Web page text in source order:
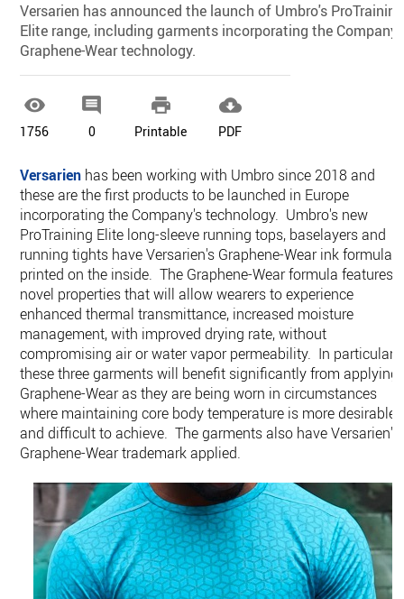
Versarien has announced the launch of Umbro's ProTraining
Elite range, including garments incorporating the
Graphene-Wear technology.

1756

0

Printable

PDF
Versarien has been working with Umbro since 2018 and
these are the first products to be launched in Europe
incorporating the Company's technology. Umbro's new
ProTraining Elite long-sleeve running tops, baselayers and
running tights have Versarien's Graphene-Wear ink formula
printed on the inside. The Graphene-Wear formula features
novel properties that will allow wearers to experience
enhanced thermal transmittance, increased moisture
management, with improved drying rate, without
compromising air or water vapor permeability. In particular,
these three garments will benefit significantly from applying
Graphene-Wear as they are being worn in circumstances
where maintaining core body temperature is more desirable
and difficult to achieve. The garments also have Versarien's
Graphene-Wear trademark applied.